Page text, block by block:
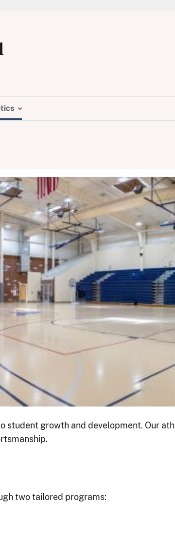
student growth and development. Our
two tailored programs: